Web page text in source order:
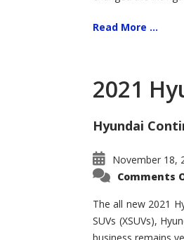
Read More ...
2021
Hyundai
November 18,
Comments
The all new 2021
SUVs (XSUVs),